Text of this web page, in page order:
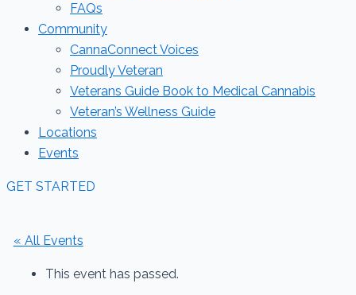
FAQs
Community
CannaConnect Voices
Proudly Veteran
Veterans Guide Book to Medical Cannabis
Veteran’s Wellness Guide
Locations
Events
GET STARTED
« All Events
This event has passed.